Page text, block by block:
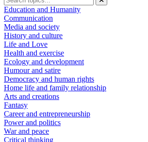
Education and Humanity
Communication
Media and society
History and culture
Life and Love
Health and exercise
Ecology and development
Humour and satire
Democracy and human rights
Home life and family relationship
Arts and creations
Fantasy
Career and entrepreneurship
Power and politics
War and peace
Critical thinking